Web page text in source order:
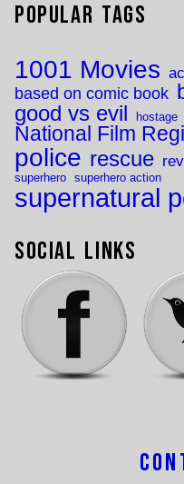
Popular Tags
1001 Movies
based on comic book
good vs evil hostage
National Film
police rescue
superhero superhero action
supernatural
Social Links